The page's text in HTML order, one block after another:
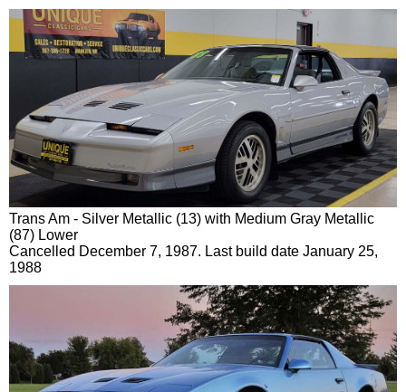
Trans Am - Silver Metallic (13) with Medium Gray Metallic
(87) Lower
Cancelled December 7, 1987. Last build date January 25,
1988